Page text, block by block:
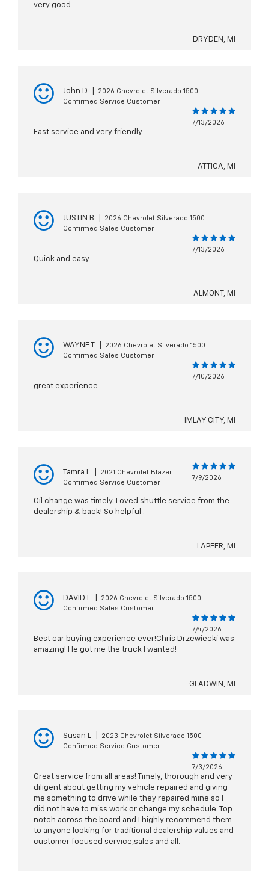
very good
DRYDEN, MI
John D
2026 Chevrolet Silverado 1500
Confirmed Service Customer
7/13/2026
Fast service and very friendly
ATTICA, MI
JUSTIN B
2026 Chevrolet Silverado 1500
Confirmed Sales Customer
7/13/2026
Quick and easy
ALMONT, MI
WAYNE T
2026 Chevrolet Silverado 1500
Confirmed Sales Customer
7/10/2026
great experience
IMLAY CITY, MI
Tamra L
2021 Chevrolet Blazer
Confirmed Service Customer
7/9/2026
Oil change was timely. Loved shuttle service from the
dealership & back! So helpful .
LAPEER, MI
DAVID L
2026 Chevrolet Silverado 1500
Confirmed Sales Customer
7/4/2026
Best car buying experience ever!Chris Drzewiecki was
amazing! He got me the truck I wanted!
GLADWIN, MI
Susan L
2023 Chevrolet Silverado 1500
Confirmed Service Customer
7/3/2026
Great service from all areas! Timely, thorough and very
diligent about getting my vehicle repaired and giving
me something to drive while they repaired mine so I
did not have to miss work or change my schedule. Top
notch across the board and I highly recommend them
to anyone looking for traditional dealership values and
customer focused service,sales and all.